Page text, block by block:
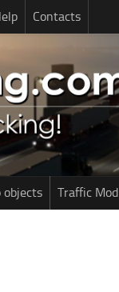
Contacts
objects Traffic Mod